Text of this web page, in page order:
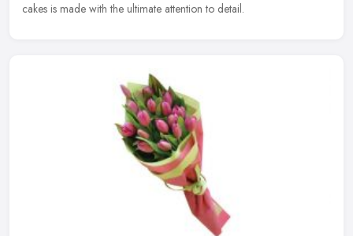
cakes is made with the ultimate attention to detail.